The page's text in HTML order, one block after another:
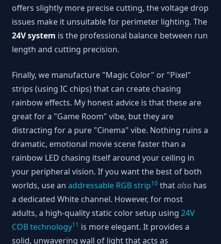
offers slightly more precise cutting, the voltage drop
issues make it unsuitable for perimeter lighting. The
24V system is the professional balance between run
length and cutting precision.
Finally, we manufacture "Magic Color" or "Pixel"
strips (using IC chips) that can create chasing
rainbow effects. My honest advice is that these are
great for a "Game Room" vibe, but they are
distracting for a pure "Cinema" vibe. Nothing ruins a
dramatic, emotional movie scene faster than a
rainbow LED chasing itself around your ceiling in
your peripheral vision. If you want the best of both
worlds, use an addressable RGB strip10 thatalso has
a dedicated White channel. However, for most
adults, a high-quality static color setup using 24V
COB technology11 is more elegant. It provides a
solid, unwavering wall of light that acts as